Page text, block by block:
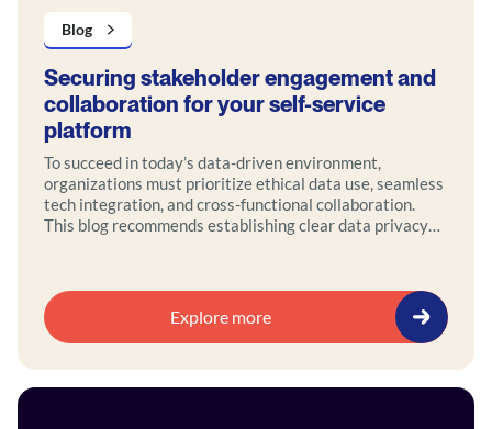
Blog
Securing stakeholder engagement and
collaboration for your self-service
platform
To succeed in today’s data-driven environment,
organizations must prioritize ethical data use, seamless
tech integration, and cross-functional collaboration.
This blog recommends establishing clear data privacy
platform to integrate legacy and modern systems.
Explore more